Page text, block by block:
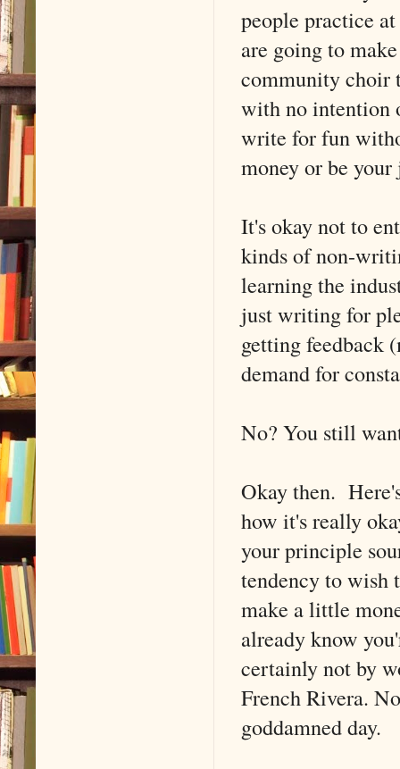
people practice
are going to
community choir
with no intention
write for fun
money or be your
It's okay not to
kinds of non-
learning the
just writing for
getting feedback
demand for
No? You still
Okay then.
how it's really
your principle
tendency to wish
make a little
already know
certainly not by
French Rivera.
goddamned day.